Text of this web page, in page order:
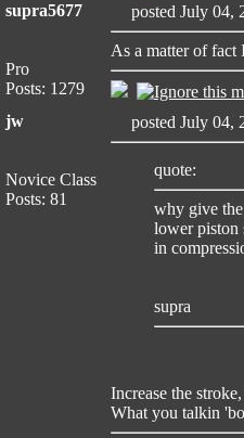
supra5677
Pro
Posts: 1279
posted July
As a matter of fact
jw
Novice Class
Posts: 81
posted July
quote:
why give
lower piston
in
supra
Increase the
What you talkin